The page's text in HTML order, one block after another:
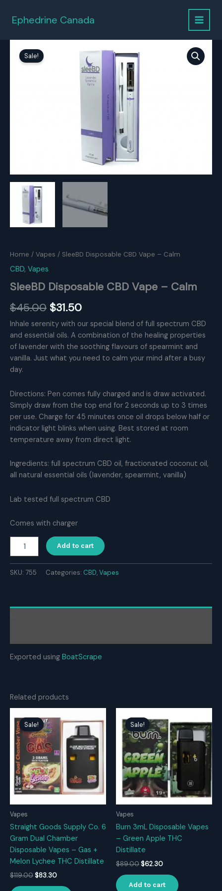
content
Ephedrine Canada
Sale!
Home / Vapes / SleeBD Disposable CBD Vape – Calm
CBD, Vapes
SleeBD Disposable CBD Vape – Calm
$45.00 Original
price
was:
$45.00.
$31.50Current
price
is:
$31.50.
Inhale serenity with our special blend of full spectrum CBD
and essential oils. A combination of the healing properties
of lavender with the soothing flavours of spearmint and
vanilla. Just what you need to calm your mind after a busy
day.
Directions: Pen comes fully charged and is draw activated.
Simply draw from the top end for 2 seconds up to 3 times
per use. Charge for 45 minutes once oil drops below half or
indicator light blinks when using. Best stored at room
temperature away from direct light.
Ingredients: full spectrum CBD oil, fractionated coconut oil,
all natural essential oils (lavender, spearmint, vanilla)
Lab tested full spectrum CBD
Comes with charger
Disposable
Vape
Add to cart
SKU: 755 Categories: CBD,Vapes
Exported using BoatScrape
Related products
Sale!
Sale!
Vapes
Straight Goods Supply Co. 6
Gram Dual Chamber
Disposable Vapes – Gas +
Melon Lychee THC Distillate
$119.00Original
$83.30Current
Sale!
Sale!
Vapes
Burn 3mL Disposable Vapes
– Green Apple THC
Distillate
$89.00Original
was:
$89.00.
$62.30Current
$62.30.
Add to cart